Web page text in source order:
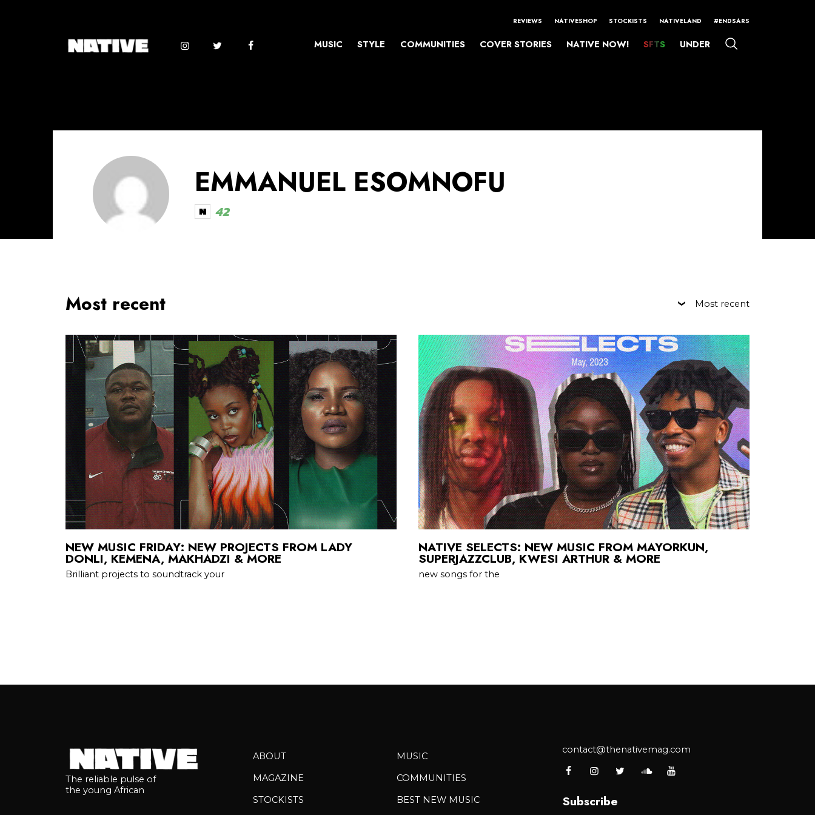
REVIEWS NATIVESHOP STOCKISTS NATIVELAND #ENDSARS
MUSIC STYLE COMMUNITIES COVER STORIES NATIVE NOW! SFTS UNDER
EMMANUEL ESOMNOFU
42
Most recent Most recent
NEW MUSIC FRIDAY: NEW PROJECTS FROM LADY
DONLI, KEMENA, MAKHADZI & MORE
Brilliant projects to soundtrack your
NATIVE SELECTS: NEW MUSIC FROM MAYORKUN,
SUPERJAZZCLUB, KWESI ARTHUR & MORE
new songs for the
The reliable pulse of
the young African
ABOUT
MAGAZINE
STOCKISTS
MUSIC
COMMUNITIES
BEST NEW MUSIC
contact@thenativemag.com
Subscribe